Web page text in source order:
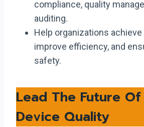
compliance, quality
auditing.
Help organizations
improve efficiency, and
safety.
Lead The Future
Device Quality